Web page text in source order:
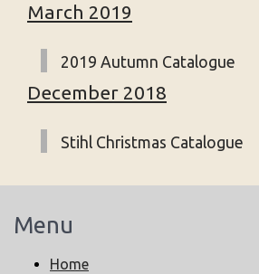
March 2019
2019 Autumn Catalogue
December 2018
Stihl Christmas Catalogue
Menu
Home